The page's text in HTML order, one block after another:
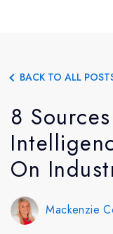
BACK TO ALL
8
On
Mackenzie